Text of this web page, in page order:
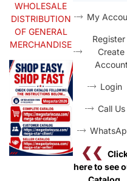
WHOLESALE
DISTRIBUTION
OF GENERAL
MERCHANDISE
My
Create
Login
Call Us
❮❮
here to see